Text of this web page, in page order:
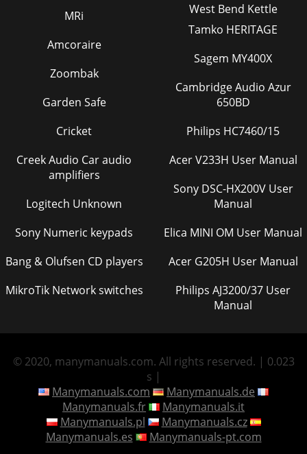
MRi
Amcoraire
Zoombak
Garden Safe
Cricket
Creek Audio Car audio
amplifiers
Logitech Unknown
Sony Numeric keypads
Bang & Olufsen CD players
MikroTik Network switches
West Bend Kettle
Tamko HERITAGE
Sagem MY400X
Cambridge Audio Azur
650BD
Philips HC7460/15
Acer V233H User Manual
Sony DSC-HX200V User
Manual
Elica MINI OM User Manual
Acer G205H User Manual
Philips AJ3200/37 User
Manual
© 2020, manymanuals.com. All rights reserved. | 0.023
s |
Manymanuals.com
Manymanuals.de
Manymanuals.fr
Manymanuals.it
Manymanuals.pl
Manymanuals.cz
Manymanuals.es
Manymanuals-pt.com